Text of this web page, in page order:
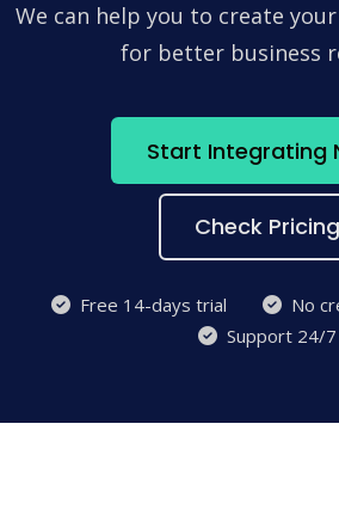
We can help you to create
for better business
Start Integrating
Check Pricing
Free 14-days trial
No
Support 24/7